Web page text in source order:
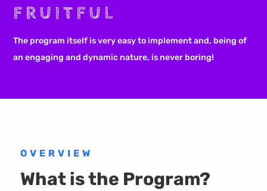
FRUITFUL
The program itself is very easy to implement and, being of
an engaging and dynamic nature, is never boring!
OVERVIEW
What is the Program?